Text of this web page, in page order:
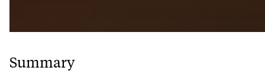
Summary